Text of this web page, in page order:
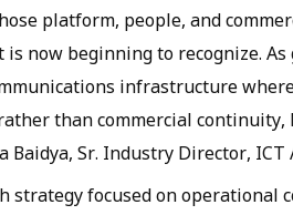
platform, people, and
now beginning to recognize.
infrastructure
than commercial
Sr. Industry Director, ICT
strategy focused on operational